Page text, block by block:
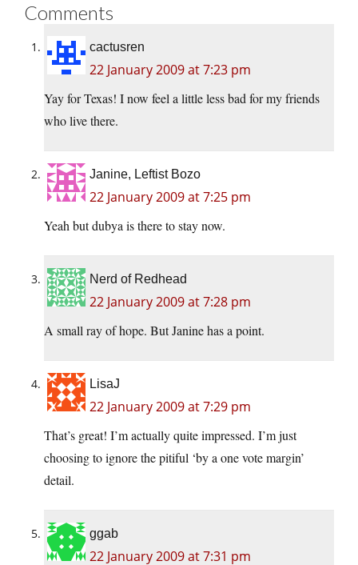
Comments
cactusren
22 January 2009 at 7:23 pm
Yay for Texas! I now feel a little less bad for my friends
who live there.
Janine, Leftist Bozo
22 January 2009 at 7:25 pm
Yeah but dubya is there to stay now.
Nerd of Redhead
22 January 2009 at 7:28 pm
A small ray of hope. But Janine has a point.
LisaJ
22 January 2009 at 7:29 pm
That’s great! I’m actually quite impressed. I’m just
choosing to ignore the pitiful ‘by a one vote margin’
detail.
ggab
22 January 2009 at 7:31 pm